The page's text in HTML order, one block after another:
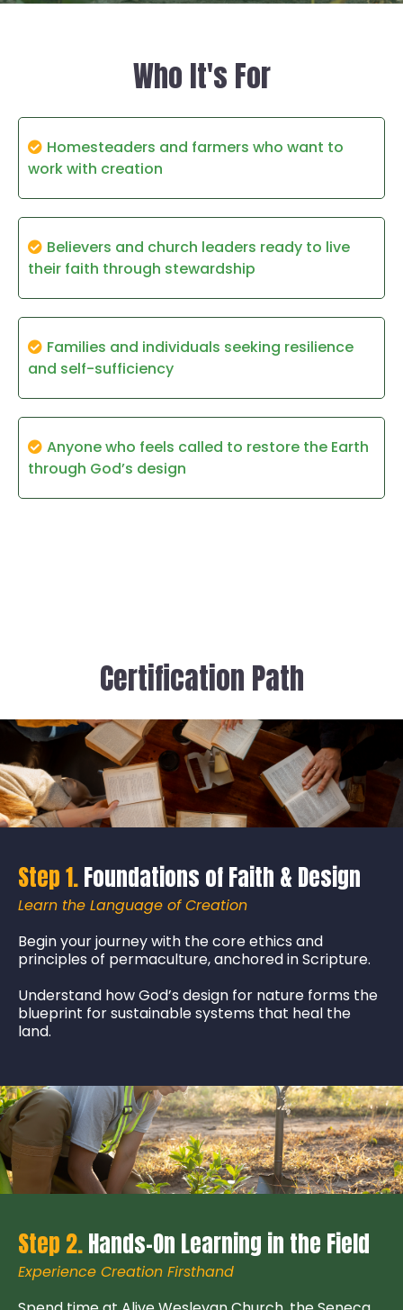
Who It's For
Homesteaders and farmers who want to
work with creation
Believers and church leaders ready to live
their faith through stewardship
Families and individuals seeking resilience
and self-sufficiency
Anyone who feels called to restore the Earth
through God’s design
Certification Path
Step 1.Foundations of Faith & Design
Learn the Language of Creation
Begin your journey with the core ethics and
principles of permaculture, anchored in Scripture.
Understand how God’s design for nature forms the
blueprint for sustainable systems that heal the
land.
Step 2.Hands-On Learning in the Field
Experience Creation Firsthand